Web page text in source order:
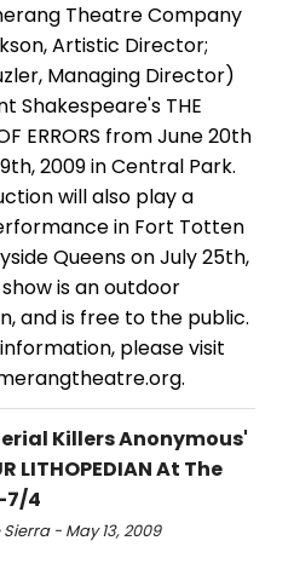
Theatre Company
Artistic Director;
Managing Director)
Shakespeare's THE
ERRORS from June 20th
2009 in Central Park.
will also play a
in Fort Totten
Queens on July 25th,
is an outdoor
and is free to the public.
please visit
Killers Anonymous'
LITHOPEDIAN At The
7/4
- May 13, 2009